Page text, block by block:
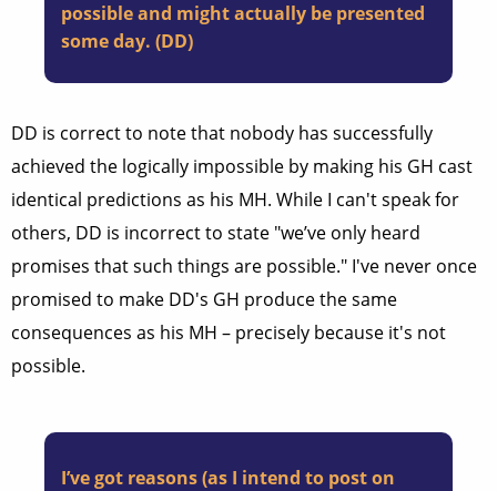
possible and might actually be presented
some day. (DD)
DD is correct to note that nobody has successfully
achieved the logically impossible by making his GH cast
identical predictions as his MH. While I can't speak for
others, DD is incorrect to state "we’ve only heard
promises that such things are possible." I've never once
promised to make DD's GH produce the same
consequences as his MH – precisely because it's not
possible.
I’ve got reasons (as I intend to post on